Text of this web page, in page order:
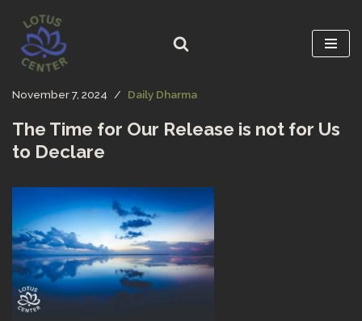
Skip
to
content
November 7, 2024 Daily Dharma
The Time for Our Release is not for Us
to Declare